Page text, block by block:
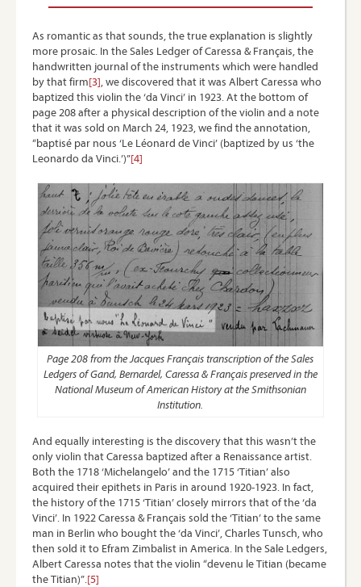
As romantic as that sounds, the true explanation is slightly
more prosaic. In the Sales Ledger of Caressa & Français, the
handwritten journal of the instruments which were handled
by that firm[3], we discovered that it was Albert Caressa who
baptized this violin the ‘da Vinci’ in 1923. At the bottom of
page 208 after a physical description of the violin and a note
that it was sold on March 24, 1923, we find the annotation,
“baptisé par nous ‘Le Léonard de Vinci’ (baptized by us ‘the
Leonardo da Vinci.’)”[4]
Page 208 from the Jacques Français transcription of the Sales
Ledgers of Gand, Bernardel, Caressa & Français preserved in the
National Museum of American History at the Smithsonian
Institution.
And equally interesting is the discovery that this wasn’t the
only violin that Caressa baptized after a Renaissance artist.
Both the 1718 ‘Michelangelo’ and the 1715 ‘Titian’ also
acquired their epithets in Paris in around 1920-1923. In fact,
the history of the 1715 ‘Titian’ closely mirrors that of the ‘da
Vinci’. In 1922 Caressa & Français sold the ‘Titian’ to the same
man in Berlin who bought the ‘da Vinci’, Charles Tunsch, who
then sold it to Efram Zimbalist in America. In the Sale Ledgers,
Albert Caressa notes that the violin “devenu le Titian (became
the Titian)”.[5]